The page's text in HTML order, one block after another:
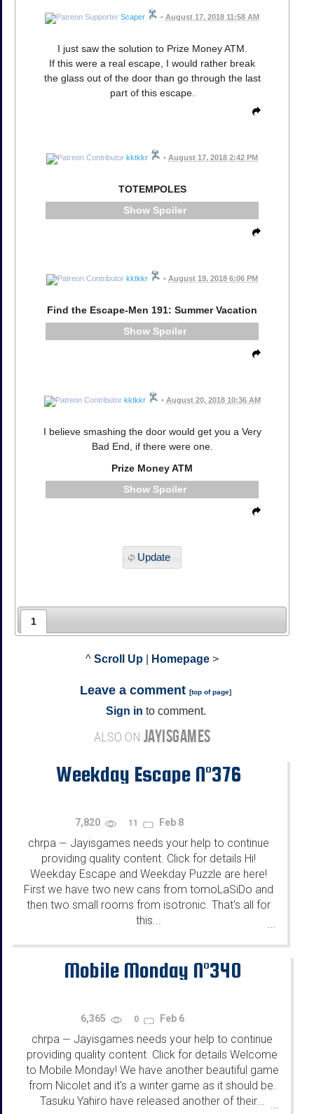
Scaper • August 17, 2018 11:58 AM
I just saw the solution to Prize Money ATM.
If this were a real escape, I would rather break
the glass out of the door than go through the last
part of this escape.
kktkkr • August 17, 2018 2:42 PM
TOTEMPOLES
Spoiler
kktkkr • August 19, 2018 6:06 PM
Find the Escape-Men 191: Summer Vacation
Spoiler
kktkkr • August 20, 2018 10:36 AM
I believe smashing the door would get you a Very
Bad End, if there were one.
Prize Money ATM
Spoiler
Update
1
^ Scroll Up Homepage >
Leave a comment [top of page]
Sign in to comment.
ALSO ON JAYISGAMES
Weekday Escape N°376
7,820 11 Feb 8
chrpa — Jayisgames needs your help to continue
providing quality content. Click for details Hi!
Weekday Escape and Weekday Puzzle are here!
First we have two new cans from tomoLaSiDo and
then two small rooms from isotronic. That's all for
this...
Mobile Monday N°340
6,365 0 Feb 6
chrpa — Jayisgames needs your help to continue
providing quality content. Click for details Welcome
to Mobile Monday! We have another beautiful game
from Nicolet and it's a winter game as it should be.
Tasuku Yahiro have released another of their... ...